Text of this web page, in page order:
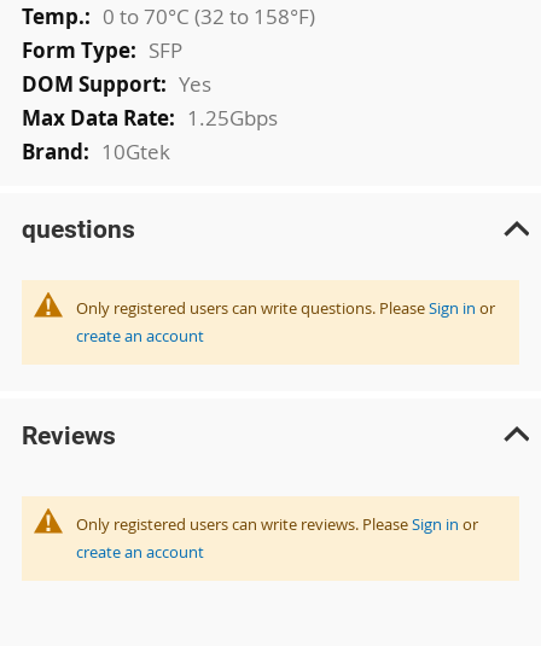
0 to 70°C (32 to 158°F)
SFP
Yes
1.25Gbps
10Gtek
questions
Only registered users can write questions. PleaseSign in or
create an account
Reviews
Only registered users can write reviews. PleaseSign in or
create an account